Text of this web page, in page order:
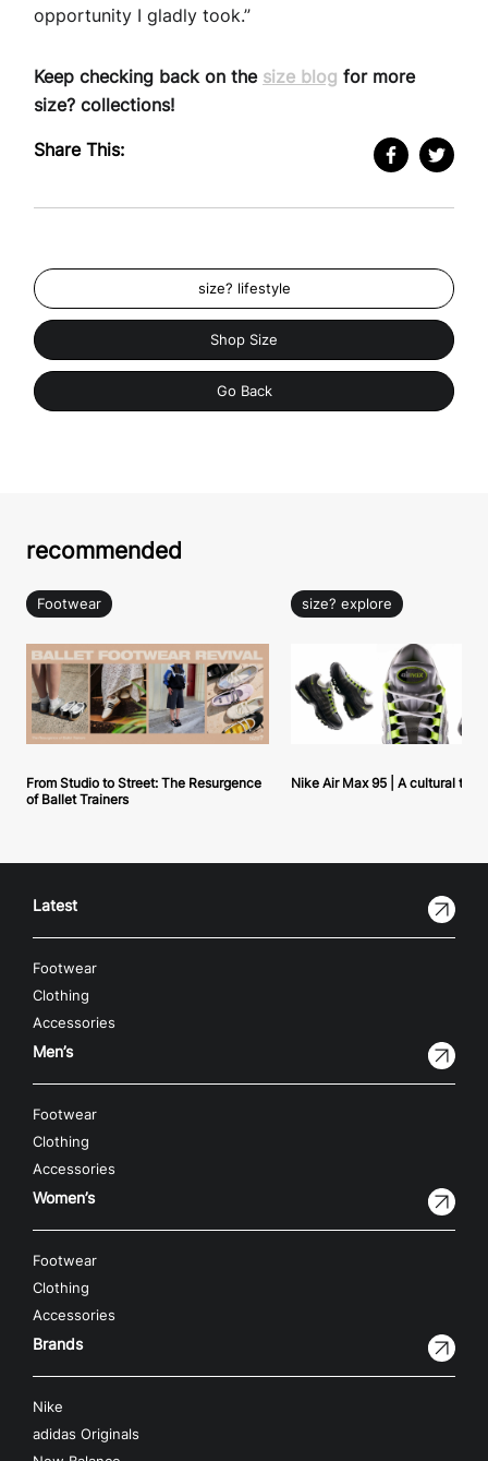
opportunity I gladly took.”
Keep checking back on the size blog for more
size? collections!
Share This:
size? lifestyle
Shop Size
Go Back
recommended
Footwear
From Studio to Street: The Resurgence
of Ballet Trainers
size? explore
Nike Air Max 95 | A cultural
Latest
Footwear
Clothing
Accessories
Men’s
Footwear
Clothing
Accessories
Women’s
Footwear
Clothing
Accessories
Brands
Nike
adidas Originals